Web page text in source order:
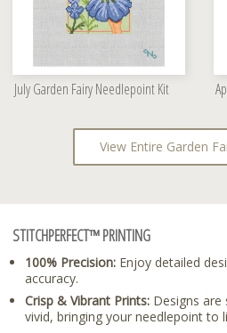
July Garden Fairy Needlepoint Kit
View Entire Garden
STITCHPERFECT™ PRINTING
100% Precision: Enjoy detailed
accuracy.
Crisp & Vibrant Prints: Designs
vivid, bringing your needlepoint to